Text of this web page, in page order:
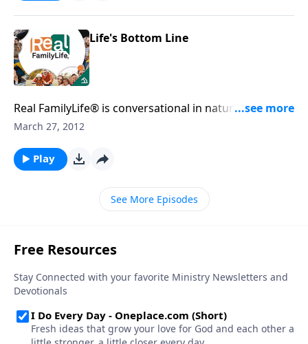
Life's Bottom Line
Real FamilyLife® is conversational in nature and
provides practical, biblical tools to address the issues
March 27, 2012
Play
See More Episodes